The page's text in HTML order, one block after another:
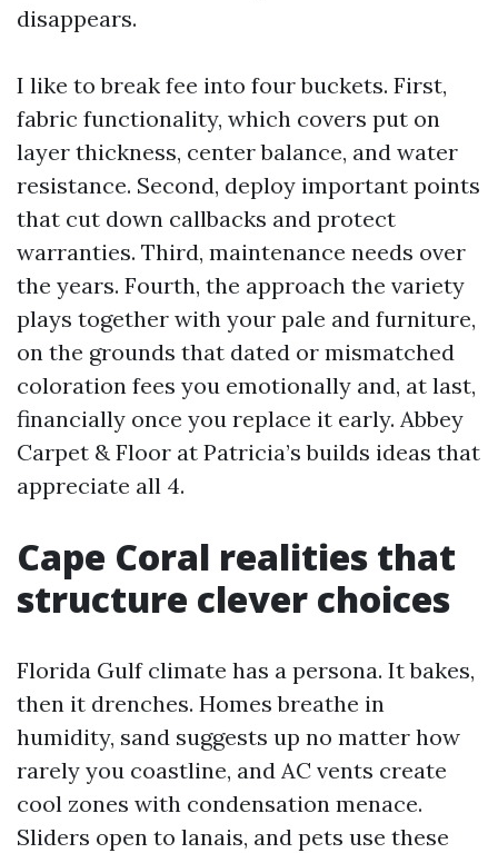
disappears.
I like to break fee into four buckets. First,
fabric functionality, which covers put on
layer thickness, center balance, and water
resistance. Second, deploy important points
that cut down callbacks and protect
warranties. Third, maintenance needs over
the years. Fourth, the approach the variety
plays together with your pale and furniture,
on the grounds that dated or mismatched
coloration fees you emotionally and, at last,
financially once you replace it early. Abbey
Carpet & Floor at Patricia’s builds ideas that
appreciate all 4.
Cape Coral realities that
structure clever choices
Florida Gulf climate has a persona. It bakes,
then it drenches. Homes breathe in
humidity, sand suggests up no matter how
rarely you coastline, and AC vents create
cool zones with condensation menace.
Sliders open to lanais, and pets use these